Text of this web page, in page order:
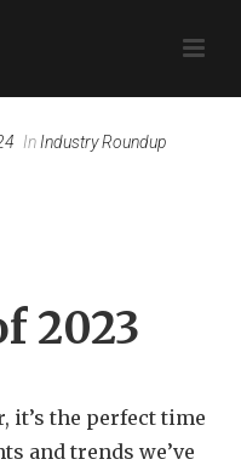
In Industry Roundup
2023
it’s the perfect time
and trends we’ve